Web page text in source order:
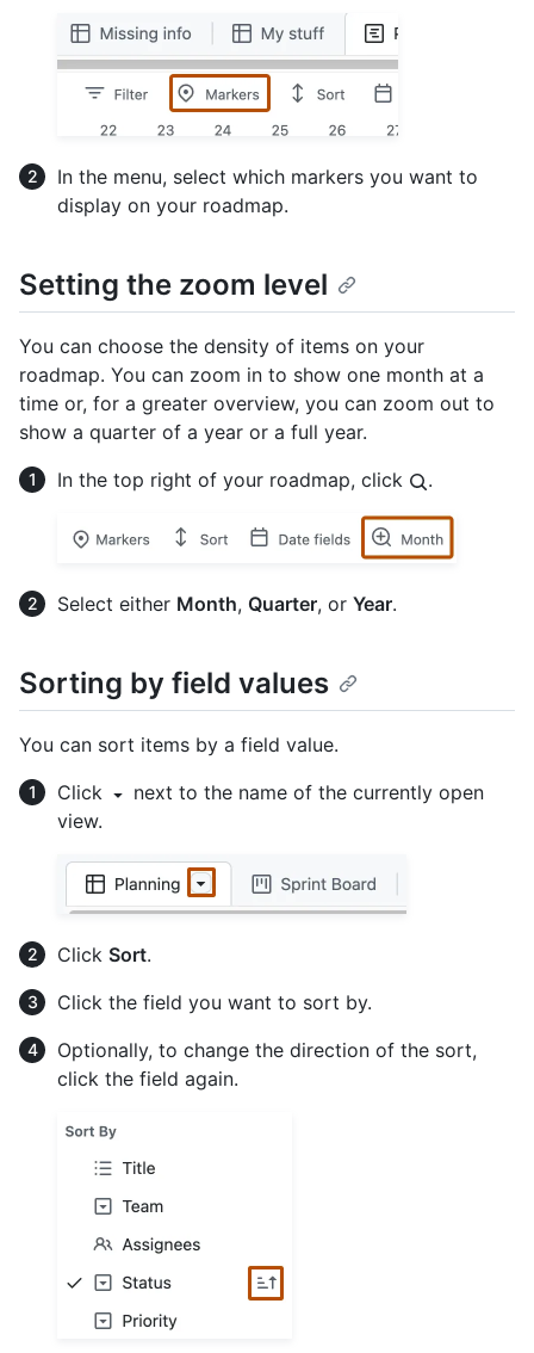
In the menu, select which markers you want to
display on your roadmap.
Setting the zoom level
You can choose the density of items on your
roadmap. You can zoom in to show one month at a
time or, for a greater overview, you can zoom out to
show a quarter of a year or a full year.
In the top right of your roadmap, click
.
Select either Month, Quarter, or Year.
Sorting by field values
You can sort items by a field value.
Click
next to the name of the currently open
view.
Click Sort.
Click the field you want to sort by.
Optionally, to change the direction of the sort,
click the field again.